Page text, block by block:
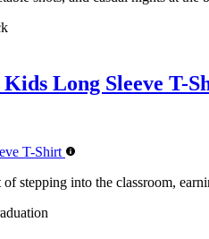
Long Sleeve T-
stepping into the classroom,